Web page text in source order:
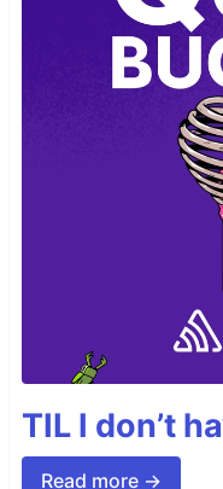
TIL I don’t
Read more →